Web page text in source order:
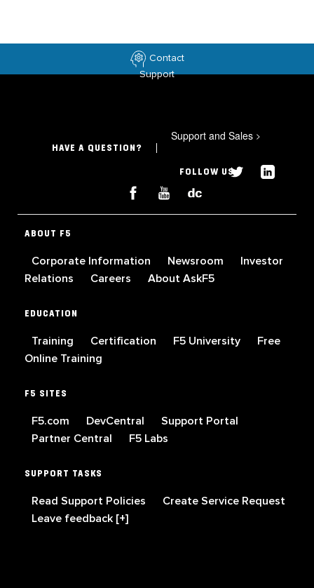
Contact
Support
HAVE A QUESTION?
Support and Sales >
FOLLOW US
ABOUT F5
Corporate Information Newsroom
Investor
Relations
Careers About AskF5
EDUCATION
Training Certification F5 University
Free
Online Training
F5 SITES
F5.com DevCentral
Support Portal
Partner Central
F5 Labs
SUPPORT TASKS
Read Support Policies
Create Service Request
Leave feedback [+]